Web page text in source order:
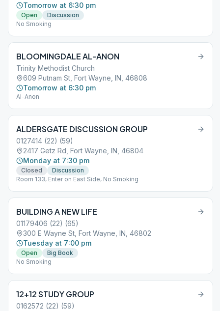
Tomorrow at 6:30 pm
Open
Discussion
No Smoking
BLOOMINGDALE AL-ANON
Trinity Methodist Church
609 Putnam St, Fort Wayne, IN, 46808
Tomorrow at 6:30 pm
Al-Anon
ALDERSGATE DISCUSSION GROUP
0127414 (22) (59)
2417 Getz Rd, Fort Wayne, IN, 46804
Monday at 7:30 pm
Closed
Discussion
Room 133, Enter on East Side, No Smoking
BUILDING A NEW LIFE
01179406 (22) (65)
300 E Wayne St, Fort Wayne, IN, 46802
Tuesday at 7:00 pm
Open
Big Book
No Smoking
12+12 STUDY GROUP
0162572 (22) (59)